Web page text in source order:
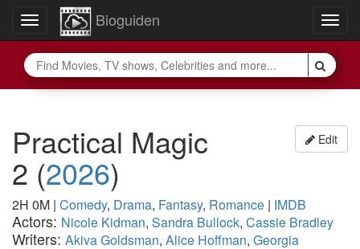
Toggle
navigation
Bioguiden
Edit
Practical Magic
2 (2026)
2H 0M | Comedy, Drama, Fantasy, Romance | IMDB
Actors: Nicole Kidman, Sandra Bullock, Cassie Bradley
Writers: Akiva Goldsman, Alice Hoffman, Georgia